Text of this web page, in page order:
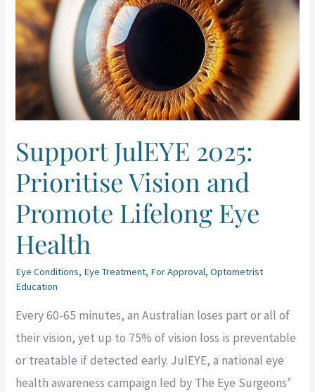
Support JulEYE 2025:
Prioritise Vision and
Promote Lifelong Eye
Health
Eye Conditions, Eye Treatment, For Approval,Optometrist
Education
Every 60-65 minutes, an Australian loses part or all of
their vision, yet up to 75% of vision loss is preventable
or treatable if detected early. JulEYE, a national eye
health awareness campaign led by The Eye Surgeons’
2025:
Prioritise
Vision
and
Promote
Eye
Health